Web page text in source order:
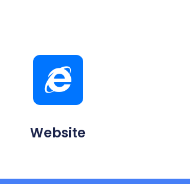
Website